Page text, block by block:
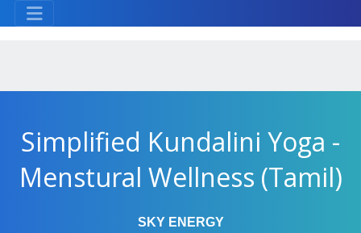
Simplified Kundalini Yoga -
Menstural Wellness (Tamil)
SKY ENERGY